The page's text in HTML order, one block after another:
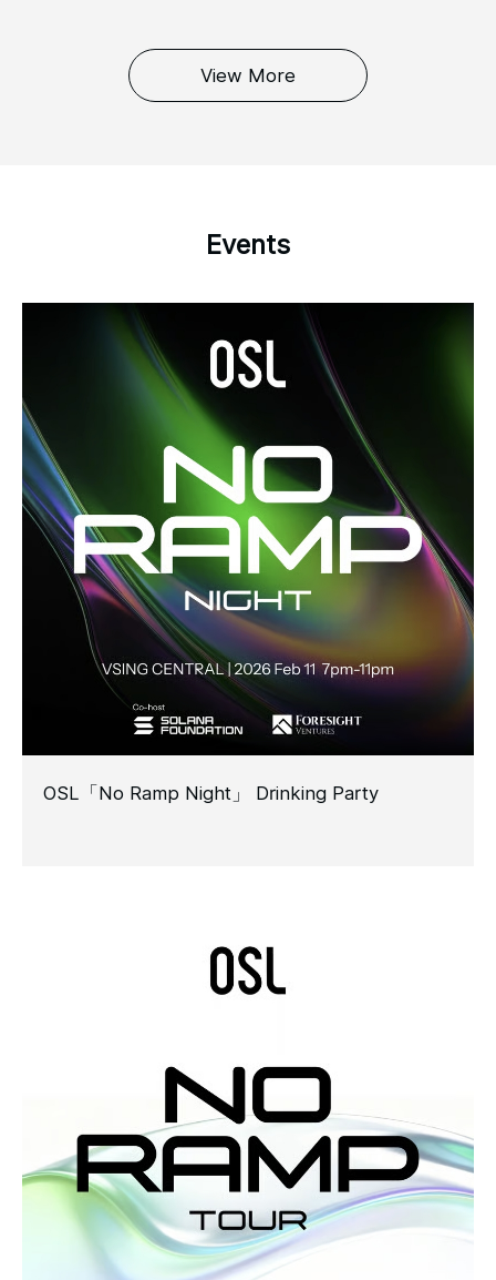
View More
Events
OSL「No Ramp Night」 Drinking Party